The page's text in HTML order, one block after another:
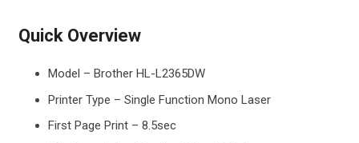
Quick Overview
Model – Brother HL-L2365DW
Printer Type – Single Function Mono Laser
First Page Print – 8.5sec